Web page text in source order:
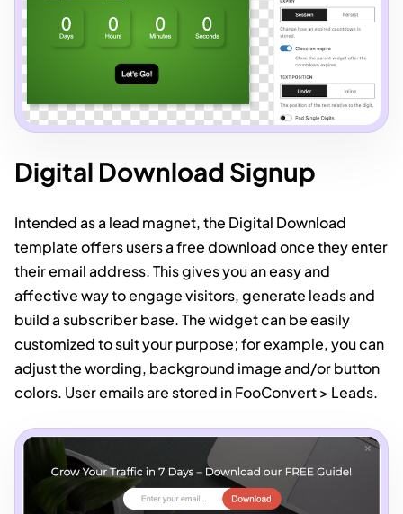
Digital Download Signup
Intended as a lead magnet, the Digital Download
template offers users a free download once they enter
their email address. This gives you an easy and
affective way to engage visitors, generate leads and
build a subscriber base. The widget can be easily
customized to suit your purpose; for example, you can
adjust the wording, background image and/or button
colors. User emails are stored in FooConvert > Leads.